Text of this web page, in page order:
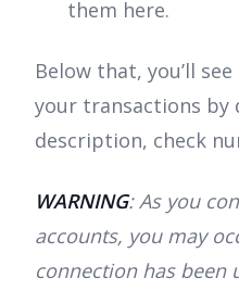
them here.
Below that, you’ll
your transactions by
description, check
WARNING: As you
accounts, you may
connection has been